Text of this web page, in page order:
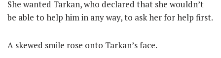
She wanted Tarkan, who declared that she wouldn’t
be able to help him in any way, to ask her for help first.
A skewed smile rose onto Tarkan’s face.